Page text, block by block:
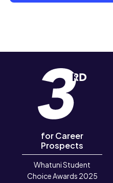
for Career
Prospects
Whatuni Student
Choice Awards 2025